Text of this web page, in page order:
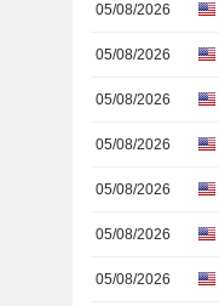
05/08/2026
05/08/2026
05/08/2026
05/08/2026
05/08/2026
05/08/2026
05/08/2026